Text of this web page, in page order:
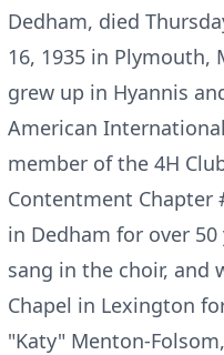
Dedham, died
16, 1935 in Plymouth,
grew up in Hyannis
American
member of the 4H
Contentment Chapter
in Dedham for over
sang in the choir, and
Chapel in Lexington
"Katy" Menton-